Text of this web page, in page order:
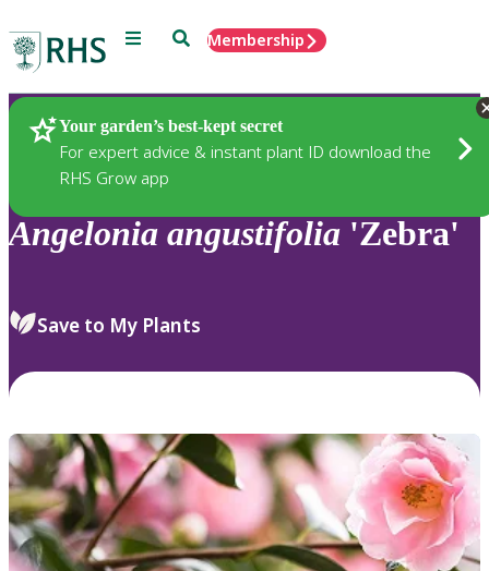
Menu SearchMembership
Your garden’s best-kept secret
For expert advice & instant plant ID download the
RHS Grow app
Plants
Angelonia angustifolia 'Zebra'
Save to My Plants